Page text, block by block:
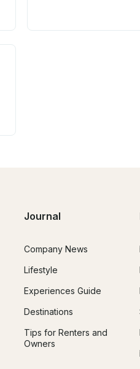
Journal
Company News
Lifestyle
Experiences Guide
Destinations
Tips for Renters and
Owners